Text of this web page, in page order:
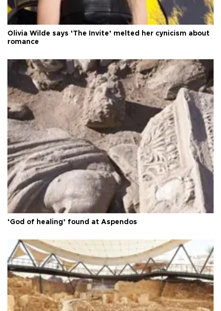
Olivia Wilde says ‘The Invite’ melted her cynicism about
romance
‘God of healing’ found at Aspendos